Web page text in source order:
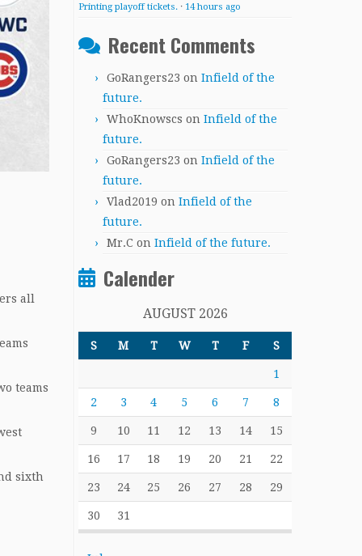
all
teams
sixth
Printing playoff tickets. · 14 hours ago
Recent Comments
GoRangers23 on Infield of the
future.
WhoKnowscs on Infield of the
future.
GoRangers23 on Infield of the
future.
Vlad2019 on Infield of the
future.
Mr.C on Infield of the future.
Calender
AUGUST 2026
S M T W T F S
1
2 3 4 5 6 7 8
9 10 11 12 13 14 15
16 17 18 19 20 21 22
23 24 25 26 27 28 29
30 31